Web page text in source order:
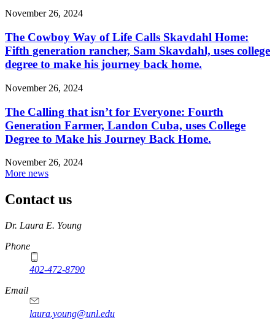
November 26, 2024
The Cowboy Way of Life Calls Skavdahl Home:
Fifth generation rancher, Sam Skavdahl, uses college
degree to make his journey back home.
November 26, 2024
The Calling that isn’t for Everyone: Fourth
Generation Farmer, Landon Cuba, uses College
Degree to Make his Journey Back Home.
November 26, 2024
More news
Contact us
https://
www.unl.edu
Dr. Laura E. Young
Phone
402-472-8790
Email
laura.young@unl.edu